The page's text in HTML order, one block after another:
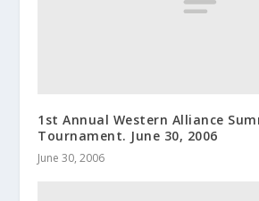
1st Annual Western Alliance
Tournament. June 30, 2006
June 30, 2006